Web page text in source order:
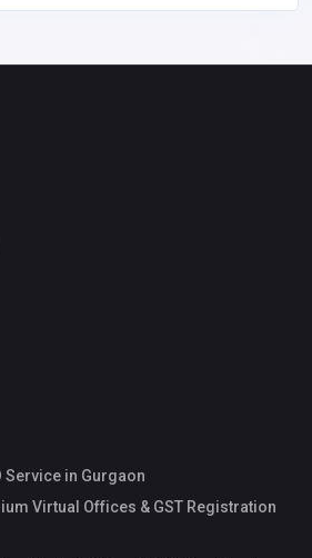
Service in Gurgaon
Virtual Offices & GST Registration